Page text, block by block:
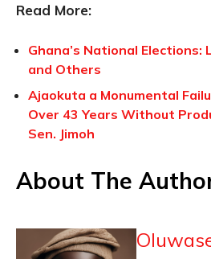
Read More:
Ghana’s National Elections:
and Others
Ajaokuta a Monumental
Over 43 Years Without
Sen. Jimoh
About The